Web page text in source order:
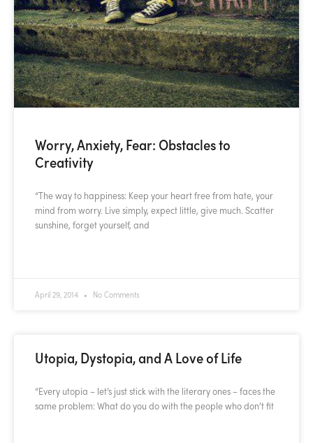
Worry, Anxiety, Fear: Obstacles to
Creativity
“The way to happiness: Keep your heart free from hate, your
mind from worry. Live simply, expect little, give much. Scatter
sunshine, forget yourself, and
April 29, 2014 No Comments
Utopia, Dystopia, and A Love of Life
“Every utopia – let’s just stick with the literary ones – faces the
same problem: What do you do with the people who don’t fit